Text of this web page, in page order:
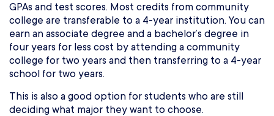
GPAs and test scores. Most credits from community
college are transferable to a 4-year institution. You can
earn an associate degree and a bachelor’s degree in
four years for less cost by attending a community
college for two years and then transferring to a 4-year
school for two years.
This is also a good option for students who are still
deciding what major they want to choose.